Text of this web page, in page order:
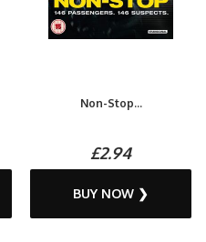
Non-Stop...
£2.94
BUY NOW ❯